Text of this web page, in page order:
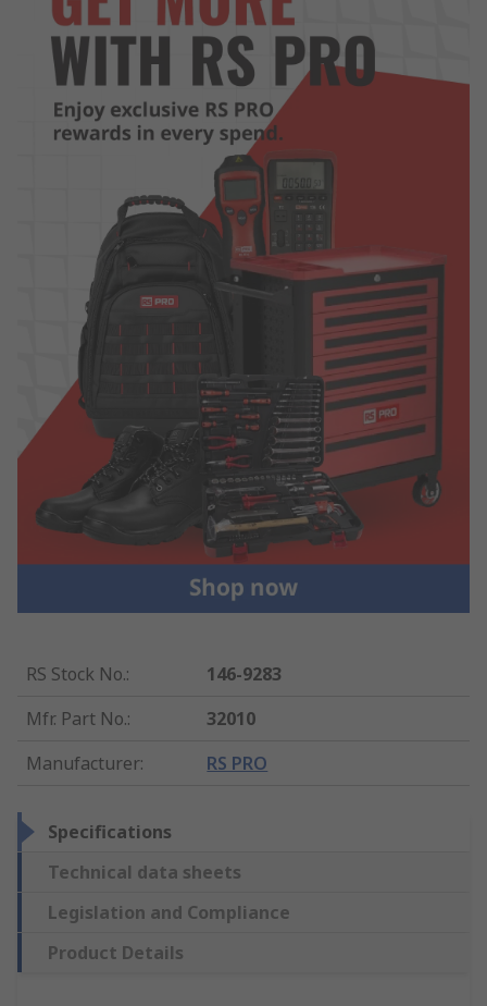
RS Stock No.:
146-9283
Mfr. Part No.:
32010
Manufacturer: RS PRO
Specifications
Technical data sheets
Legislation and Compliance
Product Details